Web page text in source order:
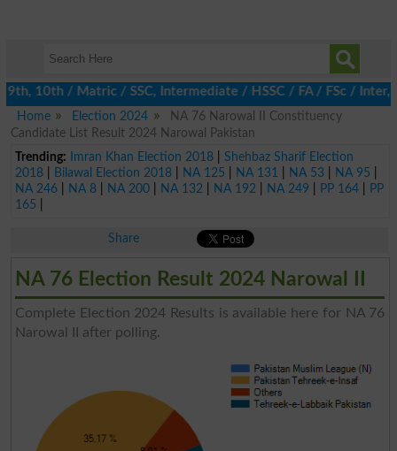
/ Matric / SSC, Intermediate / HSSC / FA / FSc / Inter,
Home
Election 2024
NA 76 Narowal II Constituency
Candidate List Result 2024 Narowal Pakistan
Trending:
Imran Khan Election 2018| Shehbaz Sharif Election
2018| Bilawal Election 2018| NA 125 NA 131 NA 53 NA 95
NA 246| NA 8| NA 200| NA 132 NA 192 NA 249 PP 164|
PP
165
Share
NA 76 Election Result 2024 Narowal II
Complete Election 2024 Results is available here for NA 76
Narowal II after polling.